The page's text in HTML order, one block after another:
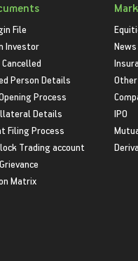
File
Investor
Person Details
Process
Details
Filing Process
Trading account
Matrix
News
IPO